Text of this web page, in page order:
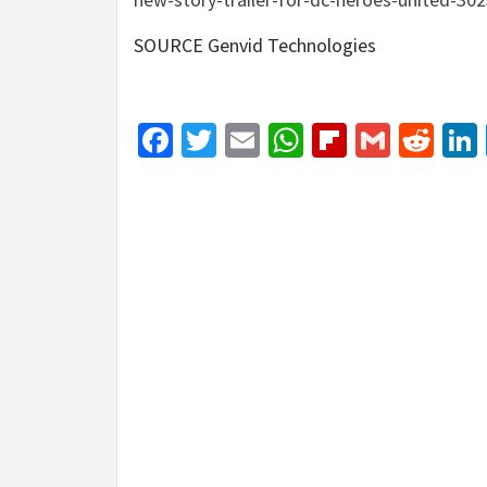
SOURCE Genvid Technologies
Facebook
Twitter
EmailWhatsApp
Flipboard
Gmail